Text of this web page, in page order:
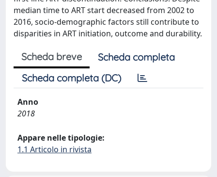
median time to ART start decreased from 2002 to
2016, socio-demographic factors still contribute to
disparities in ART initiation, outcome and durability.
Scheda breve
Scheda completa
Scheda completa (DC)
Anno
2018
Appare nelle tipologie:
1.1 Articolo in rivista